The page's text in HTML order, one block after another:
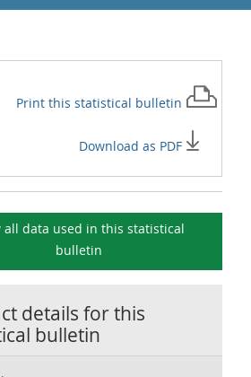
Print this statistical bulletin
Download as PDF
all data used in this statistical
bulletin
details for this
bulletin